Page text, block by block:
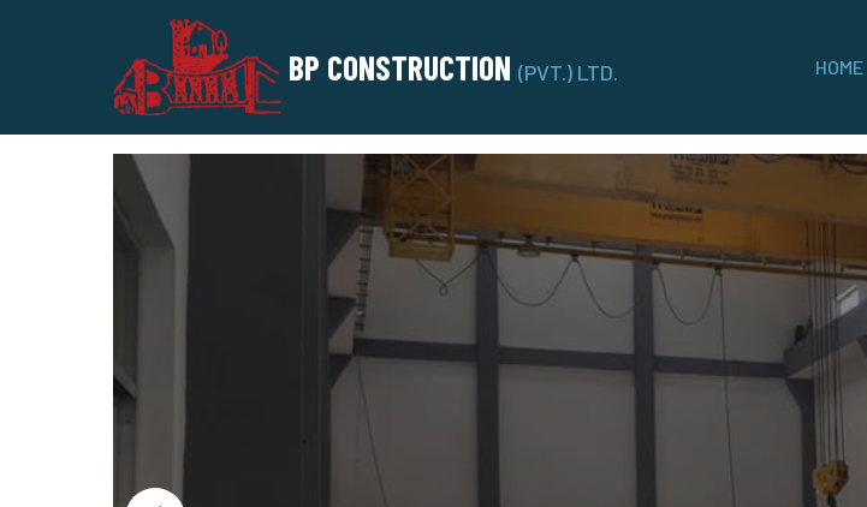
BP CONSTRUCTION(PVT.) LTD. HOME